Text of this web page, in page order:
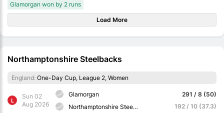
Glamorgan won by 2 runs
Load More
Northamptonshire Steelbacks
England: One-Day Cup, League 2, Women
L
Sun 02
Aug 2026
Glamorgan
Northamptonshire Steelbacks
291 / 8 (50)
192 / 10 (37.3)